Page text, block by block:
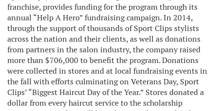
franchise, provides funding for the program through its
annual “Help A Hero” fundraising campaign. In 2014,
through the support of thousands of Sport Clips stylists
across the nation and their clients, as well as donations
from partners in the salon industry, the company raised
more than $706,000 to benefit the program. Donations
were collected in stores and at local fundraising events in
the fall with efforts culminating on Veterans Day, Sport
Clips’ “Biggest Haircut Day of the Year.” Stores donated a
dollar from every haircut service to the scholarship